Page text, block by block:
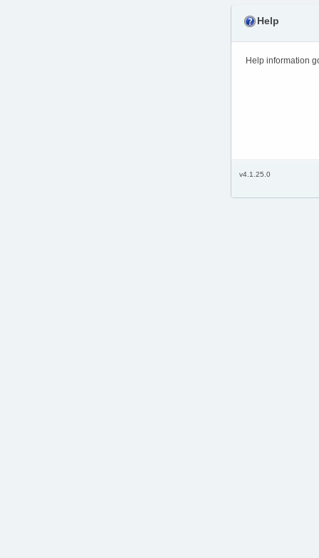
Help
Help information
v4.1.25.0